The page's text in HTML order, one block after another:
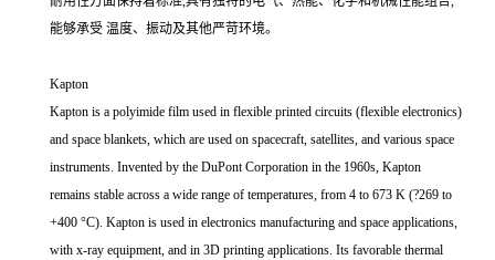
能够承受 温度、振动及其他严苛环境。
Kapton
Kapton is a polyimide film used in flexible printed circuits (flexible electronics)
and space blankets, which are used on spacecraft, satellites, and various space
instruments. Invented by the DuPont Corporation in the 1960s, Kapton
remains stable across a wide range of temperatures, from 4 to 673 K (?269 to
+400 °C). Kapton is used in electronics manufacturing and space applications,
with x-ray equipment, and in 3D printing applications. Its favorable thermal